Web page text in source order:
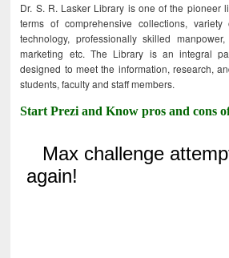
Dr. S. R. Lasker Library is one of the pioneer
terms of comprehensive collections,
technology, professionally skilled
marketing etc. The Library is an integral
designed to meet the information, research,
students, faculty and staff members.
Start Prezi and Know pros and cons